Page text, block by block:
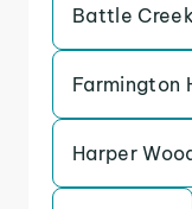
Battle Creek
Farmington
Harper